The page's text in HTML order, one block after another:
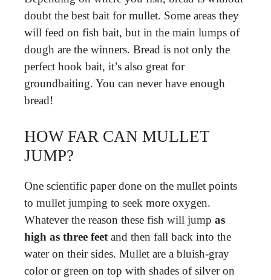
doubt the best bait for mullet. Some areas they
will feed on fish bait, but in the main lumps of
dough are the winners. Bread is not only the
perfect hook bait, it’s also great for
groundbaiting. You can never have enough
bread!
HOW FAR CAN MULLET
JUMP?
One scientific paper done on the mullet points
to mullet jumping to seek more oxygen.
Whatever the reason these fish will jump as
high as three feet and then fall back into the
water on their sides. Mullet are a bluish-gray
color or green on top with shades of silver on